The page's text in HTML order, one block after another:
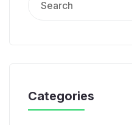
Categories